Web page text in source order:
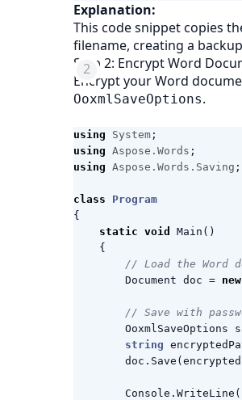
Explanation:
This code snippet copies
filename, creating a
Step 2: Encrypt Word
Encrypt your Word
OoxmlSaveOptions.
using System ;
using Aspose.Words ;
using Aspose.Words.Saving ;
class
Program
{
static void Main ()
{
// Load the Word
Document doc = new
// Save with
OoxmlSaveOptions
string
doc . Save (
Console . WriteLine (